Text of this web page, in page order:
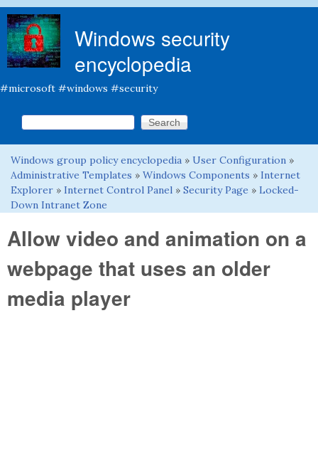
Windows security
encyclopedia
#microsoft #windows #security
Search form
Search this site
You are here
Windows group policy encyclopedia » User Configuration »
Administrative Templates » Windows Components » Internet
Explorer » Internet Control Panel » Security Page » Locked-
Down Intranet Zone
Allow video and animation on a
webpage that uses an older
media player